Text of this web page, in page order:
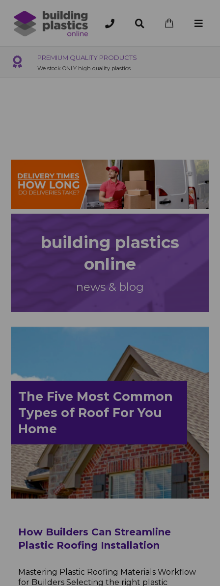
OVER 200 UK BRANCHES
200+ Branches nationwide, deliver or collection
building plastics
online
news & blog
The Five Most Common
Types of Roof For You
Home
How Builders Can Streamline
Plastic Roofing Installation
Mastering Plastic Roofing Materials Workflow
for Builders Selecting the right plastic